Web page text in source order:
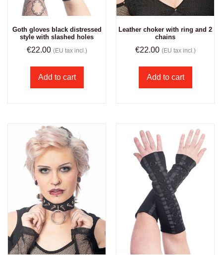
Goth gloves black distressed
style with slashed holes
€22.00 (EU tax incl.)
Add to cart
Leather choker with ring and 2
chains
€22.00 (EU tax incl.)
Add to cart